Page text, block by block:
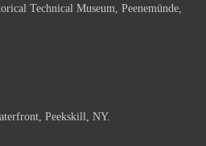
Technical Museum, Peenemünde,
Peekskill, NY.